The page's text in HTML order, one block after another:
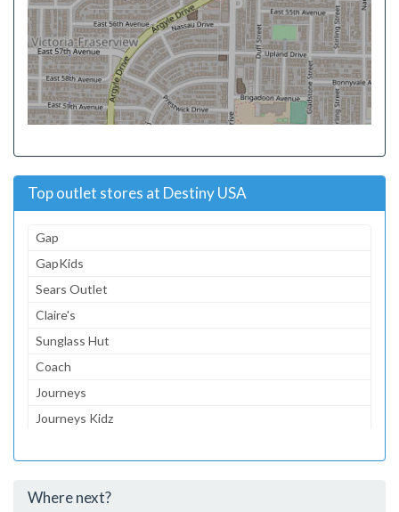
Top outlet stores at Destiny USA
Gap
GapKids
Sears Outlet
Claire's
Sunglass Hut
Coach
Journeys
Journeys Kidz
...and 216 more!
Where next?